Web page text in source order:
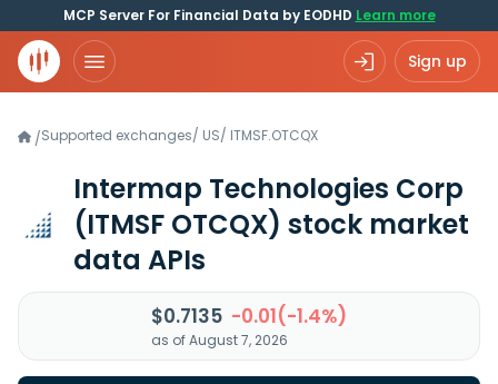
MCP Server For Financial Data by EODHD Learn more
Sign up
/Supported exchanges/ US/ ITMSF.OTCQX
Intermap Technologies Corp
(ITMSF OTCQX) stock market
data APIs
$0.7135 -0.01(-1.4%)
as of August 7, 2026